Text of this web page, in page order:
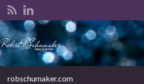
Search for:
robschumaker.com